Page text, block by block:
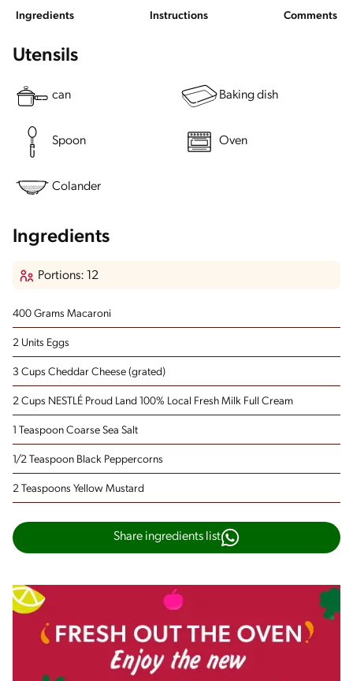
Ingredients Instructions Comments
Utensils
can Baking dish
Spoon Oven
Colander
Ingredients
Portions: 12
400 Grams Macaroni
2 Units Eggs
3 Cups Cheddar Cheese (grated)
2 Cups NESTLÉ Proud Land 100% Local Fresh Milk Full Cream
1 Teaspoon Coarse Sea Salt
1/2 Teaspoon Black Peppercorns
2 Teaspoons Yellow Mustard
Share ingredients list